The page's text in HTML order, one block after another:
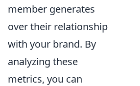
member generates
over their relationship
with your brand. By
analyzing these
metrics, you can